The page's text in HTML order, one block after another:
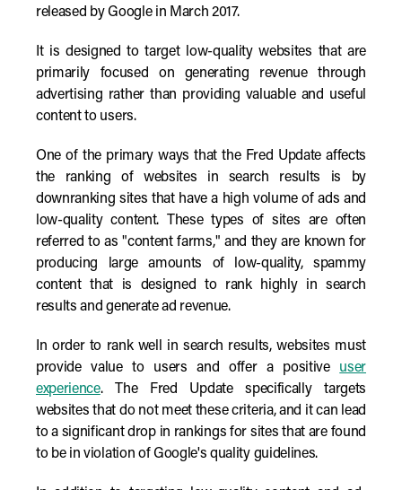
released by Google in March 2017.
It is designed to target low-quality websites that are
primarily focused on generating revenue through
advertising rather than providing valuable and useful
content to users.
One of the primary ways that the Fred Update affects
the ranking of websites in search results is by
downranking sites that have a high volume of ads and
low-quality content. These types of sites are often
referred to as "content farms," and they are known for
producing large amounts of low-quality, spammy
content that is designed to rank highly in search
results and generate ad revenue.
In order to rank well in search results, websites must
provide value to users and offer a positive user
experience. The Fred Update specifically targets
websites that do not meet these criteria, and it can lead
to a significant drop in rankings for sites that are found
to be in violation of Google's quality guidelines.